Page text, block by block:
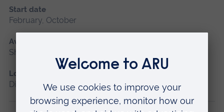
Start date
February, October
Available as
Short course, Distance learning
Location
Distance learning